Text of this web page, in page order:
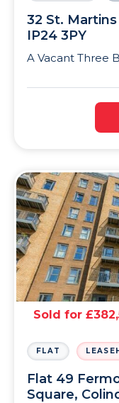
32 St.
IP24 3PY
A Vacant Three
Sold for
FLAT
Flat 49
Square,